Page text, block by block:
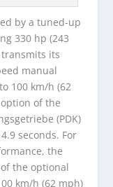
by a tuned-up
330 hp (243
its
manual
100 km/h (62
of the
(PDK)
seconds. For
the
the optional
km/h (62 mph)